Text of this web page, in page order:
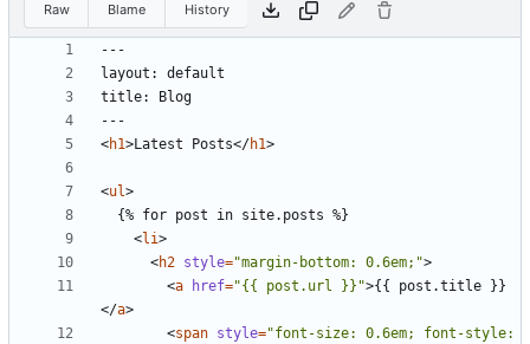
Raw Blame History
<h1>Latest Posts</h1>
<ul>
<li>
<h2 style="margin-bottom: 0.6em;">
<a href="{{ post.url }}">{{ post.title }}
</a>
<span style="font-size: 0.6em; font-style: